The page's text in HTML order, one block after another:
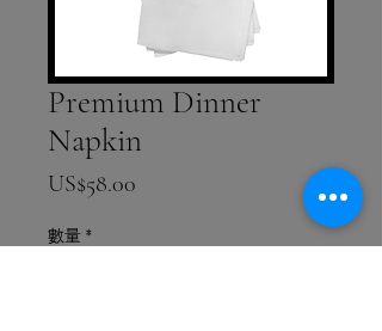
Premium Dinner
Napkin
US$58.00
數量*